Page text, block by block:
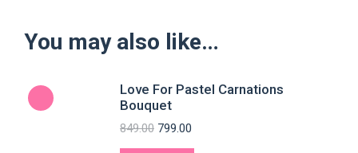
You may also like…
Love For Pastel Carnations
Bouquet
849.00 799.00